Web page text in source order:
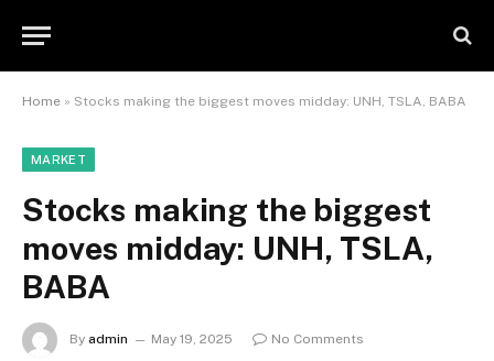
Home » Stocks making the biggest moves midday: UNH, TSLA, BABA
MARKET
Stocks making the biggest
moves midday: UNH, TSLA,
BABA
By admin May 19, 2025
No Comments